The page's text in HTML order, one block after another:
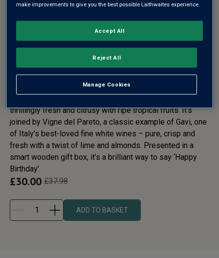
HAPPY BIRTHDAY WHITE
WINE GIFT DUO
Any white wine fan will be delighted to receive this
birthday gift. Hole in the Clouds is a classic New Zealand
thrillingly fresh and citrusy with ripe tropical fruits. It’s
joined by Vigne del Pareto, a classic example of Gavi, one
of Italy’s best-loved fine white wines – pure, crisp and
fresh with a twist of lime and almonds. Presented in a
smart wooden gift box, it’s a brilliant way to say ‘Happy
Birthday’.
£30.00 £37.98
ADD TO BASKET
make improvements to give you the best possible Laithwaites experience.
Manage Cookies
Reject All
Accept All